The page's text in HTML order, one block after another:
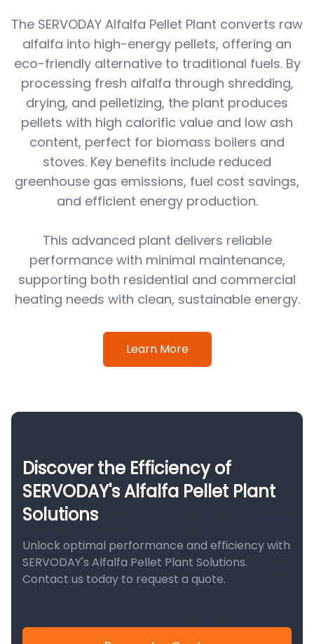
The SERVODAY Alfalfa Pellet Plant converts raw
alfalfa into high-energy pellets, offering an
eco-friendly alternative to traditional fuels. By
processing fresh alfalfa through shredding,
drying, and pelletizing, the plant produces
pellets with high calorific value and low ash
content, perfect for biomass boilers and
stoves. Key benefits include reduced
greenhouse gas emissions, fuel cost savings,
and efficient energy production.
This advanced plant delivers reliable
performance with minimal maintenance,
supporting both residential and commercial
heating needs with clean, sustainable energy.
Learn More
Discover the Efficiency of
SERVODAY's Alfalfa Pellet Plant
Solutions
Unlock optimal performance and efficiency with
SERVODAY's Alfalfa Pellet Plant Solutions.
Contact us today to request a quote.